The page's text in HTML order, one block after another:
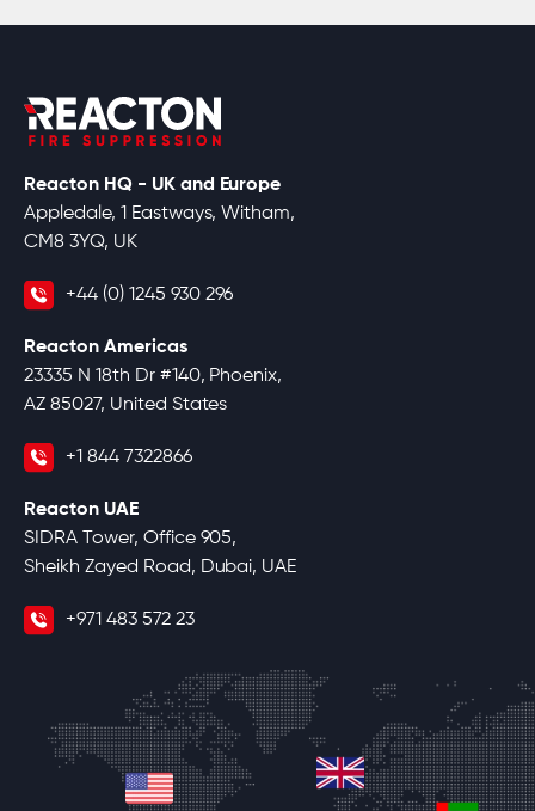
Reacton HQ - UK and Europe
Appledale, 1 Eastways, Witham,
CM8 3YQ, UK
+44 (0) 1245 930 296
Reacton Americas
23335 N 18th Dr #140, Phoenix,
AZ 85027, United States
+1 844 7322866
Reacton UAE
SIDRA Tower, Office 905,
Sheikh Zayed Road, Dubai, UAE
+971 483 572 23
united-states
united-kingdom